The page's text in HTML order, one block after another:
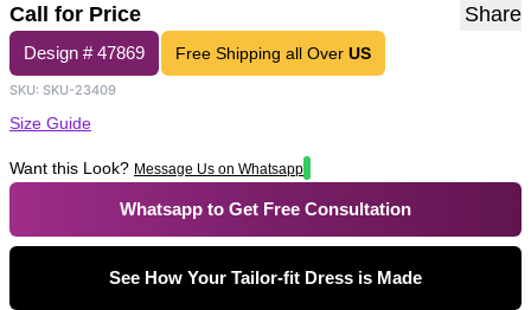
Call for Price Share
Design #47869 Free Shipping all Over US
SKU: SKU-23409
Size Guide
Want this Look? Message Us on Whatsapp
Whatsapp to Get Free Consultation
See How Your Tailor-fit Dress is Made